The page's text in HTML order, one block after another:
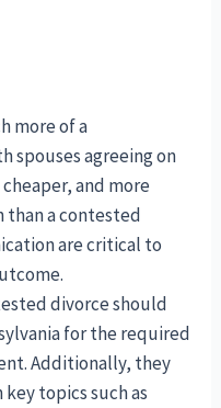
more of a
spouses agreeing on
and more
a contested
are critical to
divorce should
for the required
Additionally, they
topics such as